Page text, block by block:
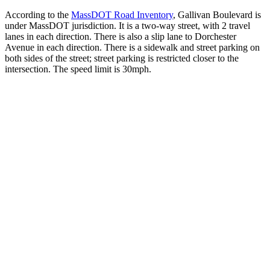
According to the MassDOT Road Inventory, Gallivan Boulevard is
under MassDOT jurisdiction. It is a two-way street, with 2 travel
lanes in each direction. There is also a slip lane to Dorchester
Avenue in each direction. There is a sidewalk and street parking on
both sides of the street; street parking is restricted closer to the
intersection. The speed limit is 30mph.